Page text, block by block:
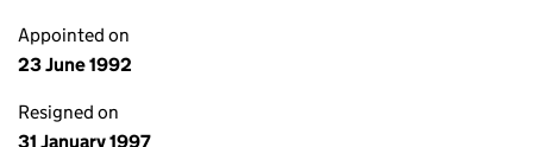
Appointed on
23 June 1992
Resigned on
31 January 1997